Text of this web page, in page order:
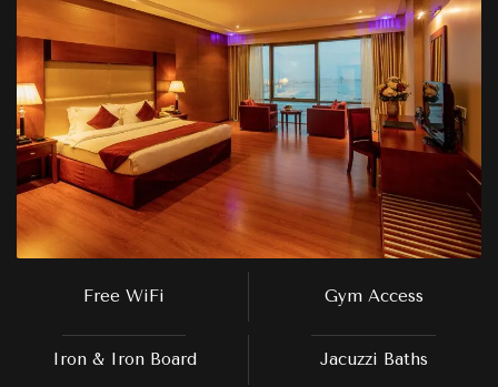
Free WiFi Gym Access
Iron & Iron Board Jacuzzi Baths